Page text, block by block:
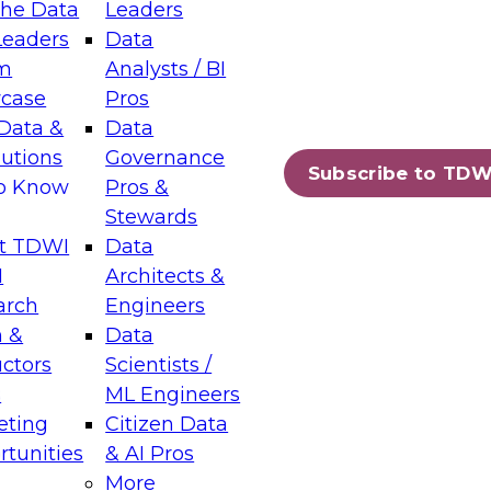
Data
&
Know
TDWI
&
Leaders
Data
Analysts / BI
Pros
Data
Governance
Pros &
Stewards
Data
Architects &
Engineers
Data
Scientists /
ML Engineers
Citizen Data
& AI Pros
More
Subscribe to
Layers: The Foundation for Trusted
Assisted Analytics
which capabilities are maturing, where
and which decisions data leaders
Data Management for Enterprise
on how to modernize by taking advantage of
cloud data platforms and services, and